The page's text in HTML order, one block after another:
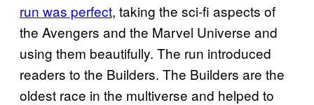
run was perfect, taking the sci-fi aspects of
the Avengers and the Marvel Universe and
using them beautifully. The run introduced
readers to the Builders. The Builders are the
oldest race in the multiverse and helped to